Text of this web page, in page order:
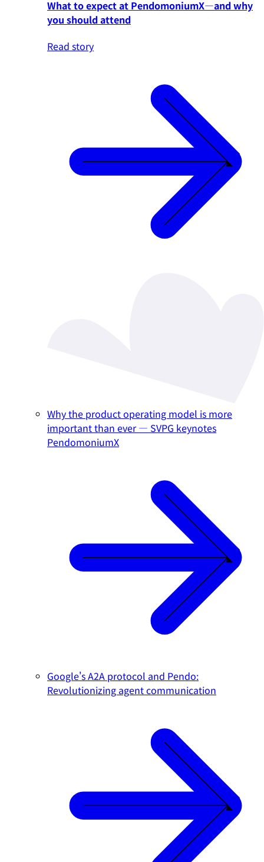
What to expect at PendomoniumX—and why
you should attend
Read story
Why the product operating model is more
important than ever — SVPG keynotes
PendomoniumX
Google's A2A protocol and Pendo:
Revolutionizing agent communication